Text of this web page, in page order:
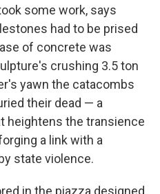
some work, says
had to be prised
of concrete was
crushing 3.5 ton
yawn the catacombs
their dead — a
heightens the transience
a link with a
state violence.
in the piazza designed